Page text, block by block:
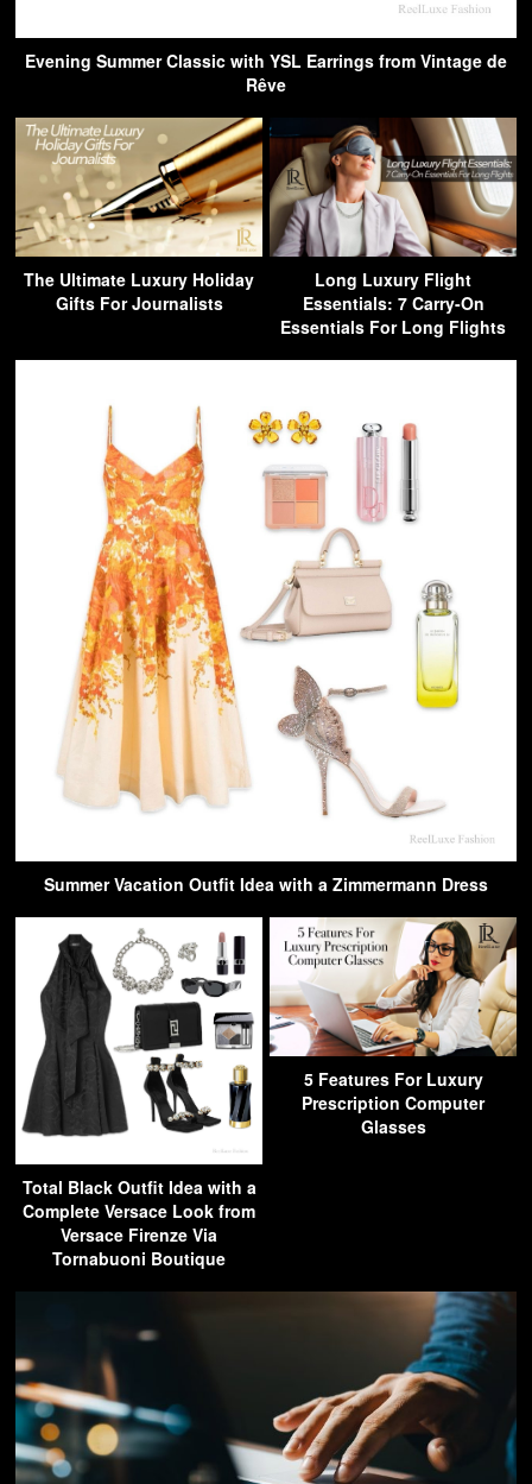
Evening Summer Classic with YSL Earrings from Vintage de
Rêve
The Ultimate Luxury Holiday
Gifts For Journalists
Long Luxury Flight
Essentials: 7 Carry-On
Essentials For Long Flights
Summer Vacation Outfit Idea with a Zimmermann Dress
Total Black Outfit Idea with a
Complete Versace Look from
Versace Firenze Via
Tornabuoni Boutique
5 Features For Luxury
Prescription Computer
Glasses